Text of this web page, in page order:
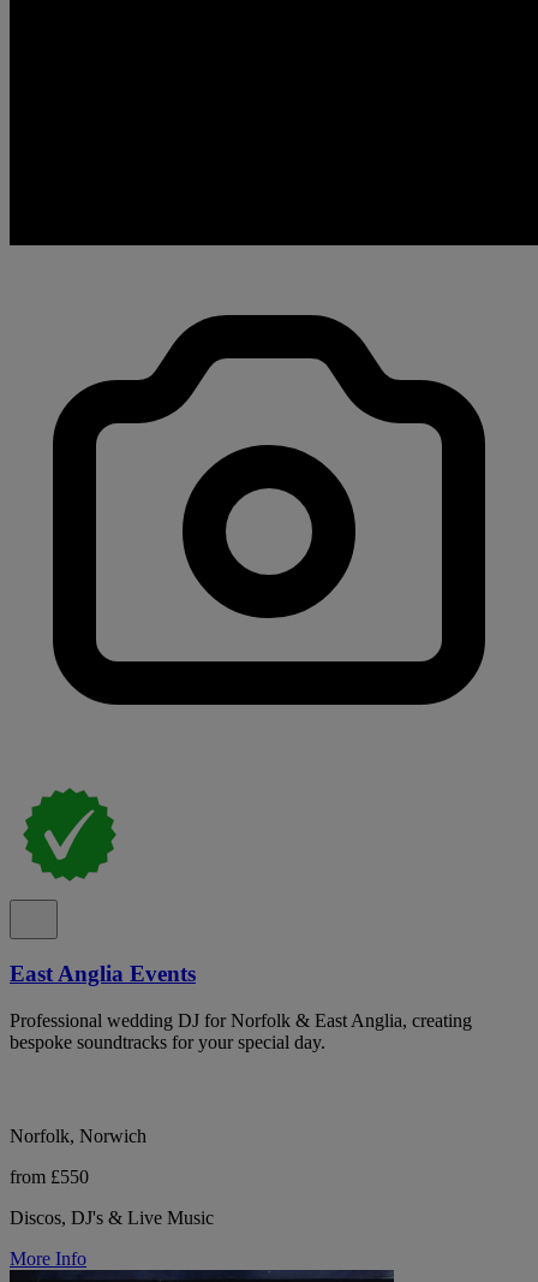
East Anglia Events
Professional wedding DJ for Norfolk & East Anglia, creating
bespoke soundtracks for your special day.
Norfolk, Norwich
from £550
Discos, DJ's & Live Music
More Info